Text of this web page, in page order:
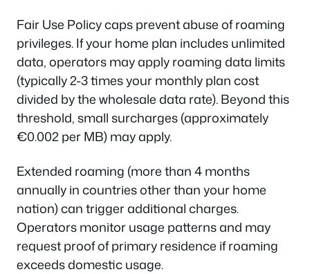
Fair Use Policy caps prevent abuse of roaming
privileges. If your home plan includes unlimited
data, operators may apply roaming data limits
(typically 2-3 times your monthly plan cost
divided by the wholesale data rate). Beyond this
threshold, small surcharges (approximately
€0.002 per MB) may apply.
Extended roaming (more than 4 months
annually in countries other than your home
nation) can trigger additional charges.
Operators monitor usage patterns and may
request proof of primary residence if roaming
exceeds domestic usage.